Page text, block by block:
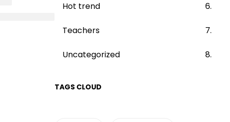
Hot trend
Teachers
Uncategorized
TAGS CLOUD